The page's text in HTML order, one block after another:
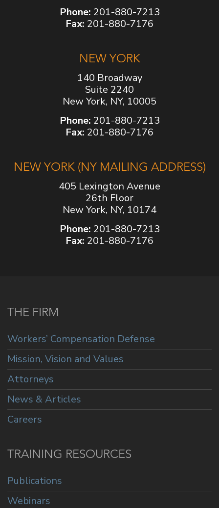
Phone: 201-880-7213
Fax: 201-880-7176
NEW YORK
140 Broadway
Suite 2240
New York, NY, 10005
Phone: 201-880-7213
Fax: 201-880-7176
NEW YORK (NY MAILING ADDRESS)
405 Lexington Avenue
26th Floor
New York, NY, 10174
Phone: 201-880-7213
Fax: 201-880-7176
THE FIRM
Workers’ Compensation Defense
Mission, Vision and Values
Attorneys
News & Articles
Careers
TRAINING RESOURCES
Publications
Webinars